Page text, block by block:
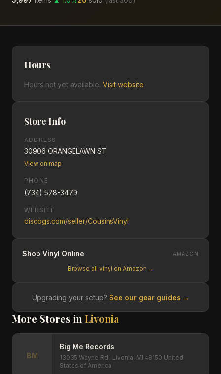
Hours
Hours not yet available. Visit website
Store Info
ADDRESS
30906 ORANGELAWN ST
View on map
PHONE
(734) 578-3479
WEBSITE
discogs.com/seller/CousinsVinyl
Shop Vinyl Online AMAZON
Browse all vinyl on Amazon →
Upgrading your setup? See our gear guides →
More Stores in Livonia
BM
Big Me Records
13035 Wayne Rd., Livonia, MI 48150 United
States of America